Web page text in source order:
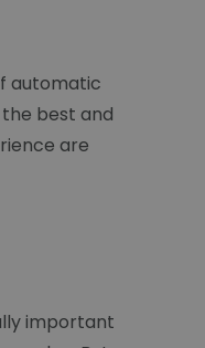
automatic
best and
are
important